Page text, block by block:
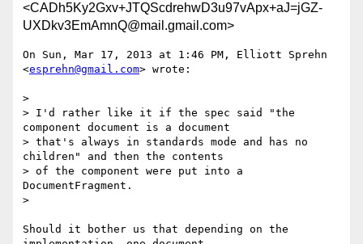
<CADh5Ky2Gxv+JTQScdrehwD3u97vApx+aJ=jGZ-
UXDkv3EmAmnQ@mail.gmail.com>
On Sun, Mar 17, 2013 at 1:46 PM, Elliott Sprehn
<esprehn@gmail.com> wrote:
>
> I'd rather like it if the spec said "the
component document is a document
> that's always in standards mode and has no
children" and then the contents
> of the component were put into a
DocumentFragment.
>
Should it bother us that depending on the